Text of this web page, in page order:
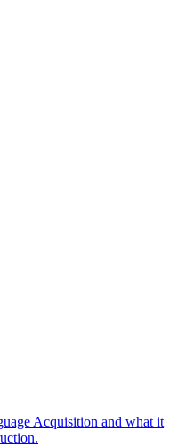
Acquisition and what it